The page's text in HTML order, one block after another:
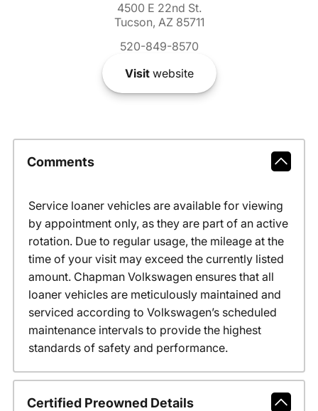
4500 E 22nd St.
Tucson, AZ 85711
520-849-8570
Visitwebsite
Comments
Service loaner vehicles are available for viewing
by appointment only, as they are part of an active
rotation. Due to regular usage, the mileage at the
time of your visit may exceed the currently listed
amount. Chapman Volkswagen ensures that all
loaner vehicles are meticulously maintained and
serviced according to Volkswagen’s scheduled
maintenance intervals to provide the highest
standards of safety and performance.
Certified Preowned Details